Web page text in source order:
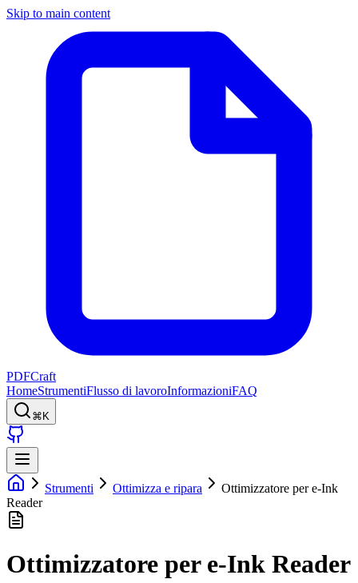
Skip to main content
PDFCraft
HomeStrumentiFlusso di lavoroInformazioniFAQ
⌘K
Strumenti Ottimizza e ripara
Ottimizzatore per e-Ink
Reader
Ottimizzatore per e-Ink Reader